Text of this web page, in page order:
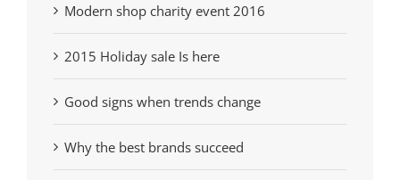
Modern shop charity event 2016
2015 Holiday sale Is here
Good signs when trends change
Why the best brands succeed